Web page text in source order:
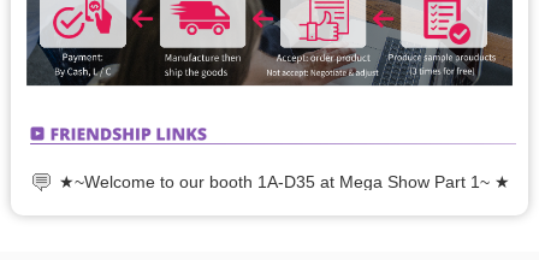
★~Welcome to our booth 1A-D35 at Mega Show Part 1~ ★